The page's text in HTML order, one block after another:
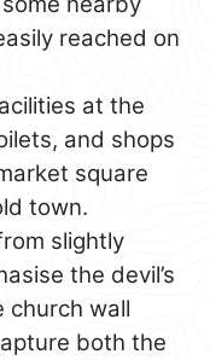
reached on
at the
and shops
square
town.
slightly
the devil’s
church wall
both the